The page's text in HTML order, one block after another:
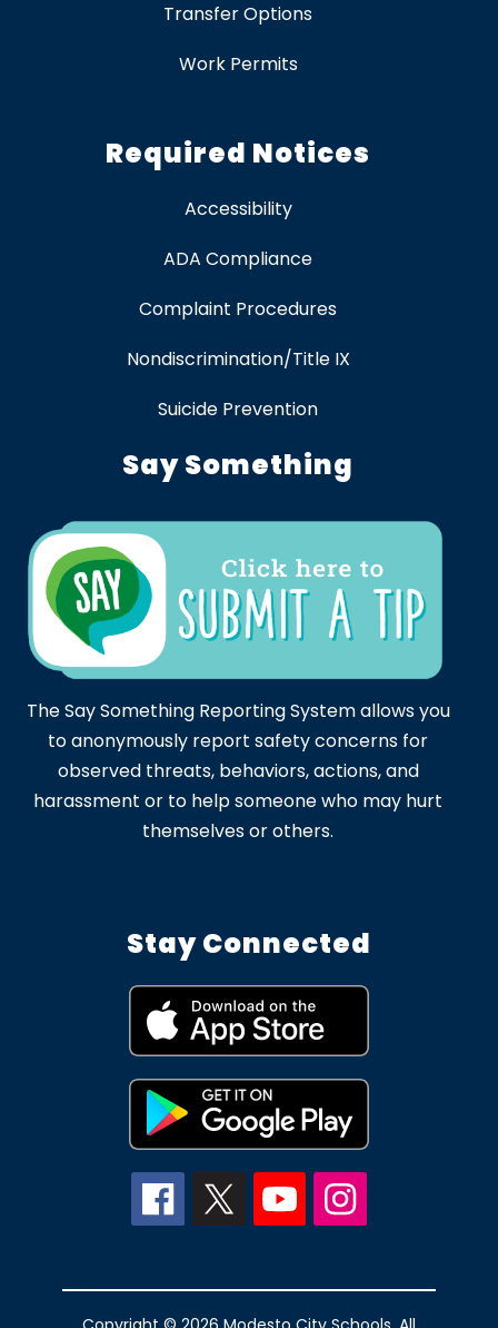
Transfer Options
Work Permits
Required Notices
Accessibility
ADA Compliance
Complaint Procedures
Nondiscrimination/Title IX
Suicide Prevention
Say Something
The Say Something Reporting System allows you
to anonymously report safety concerns for
observed threats, behaviors, actions, and
harassment or to help someone who may hurt
themselves or others.
Stay Connected